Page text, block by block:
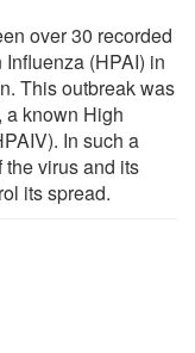
over 30 recorded
(HPAI) in
This outbreak was
a known High
In such a
virus and its
its spread.